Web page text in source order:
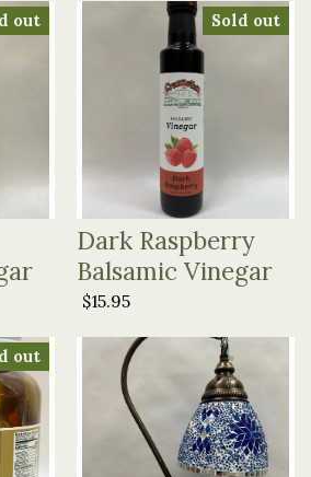
out Sold out
Dark Raspberry
Balsamic Vinegar
$15.95
out